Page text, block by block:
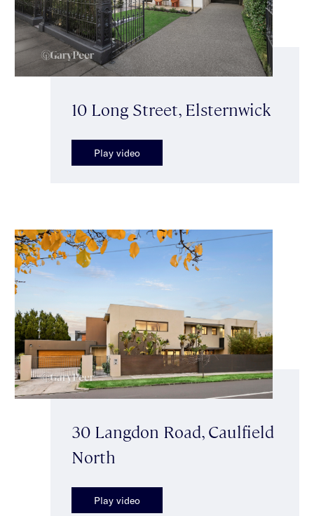
10 Long Street, Elsternwick
Play video
30 Langdon Road, Caulfield
North
Play video